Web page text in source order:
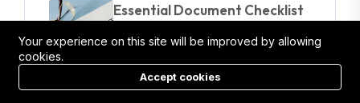
Essential Document Checklist
Before Applying For A Visa
24/03/2025
Your experience on this site will be improved by allowing
cookies.
Accept cookies